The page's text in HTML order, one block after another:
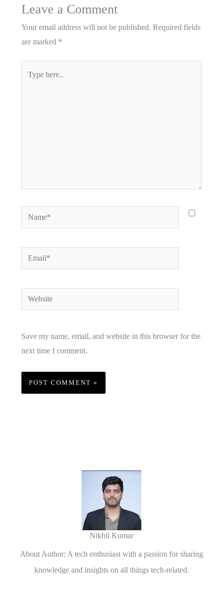
Leave a Comment
Your email address will not be published. Required fields
are marked *
Name*
Email*
Website
Save my name, email, and website in this browser for the
next time I comment.
Nikhil Kumar
About Author: A tech enthusiast with a passion for sharing
knowledge and insights on all things tech-related.